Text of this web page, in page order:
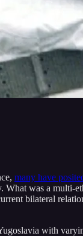
many have
What was a multi-
bilateral
with